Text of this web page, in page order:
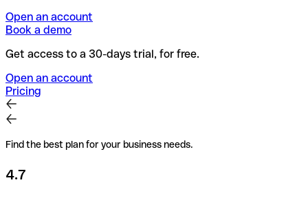
Open an account
Book a demo
Get access to a 30-days trial, for free.
Open an account
Pricing
Find the best plan for your business needs.
4.7